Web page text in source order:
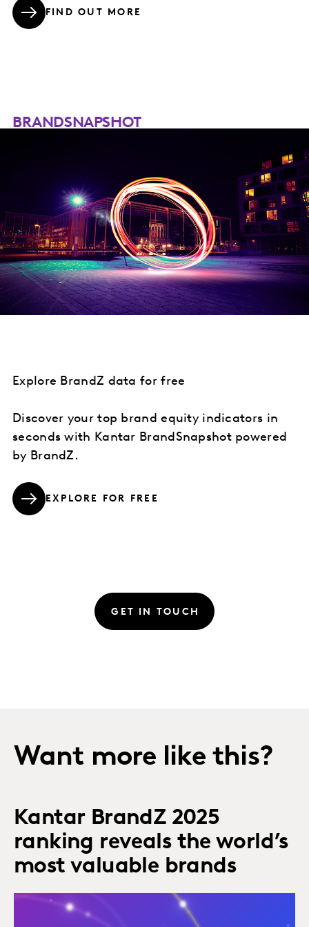
FIND OUT MORE
BRANDSNAPSHOT
Explore BrandZ data for free
Discover your top brand equity indicators in
seconds with Kantar BrandSnapshot powered
by BrandZ.
EXPLORE FOR FREE
GET IN TOUCH
Want more like this?
Kantar BrandZ 2025
ranking reveals the world’s
most valuable brands